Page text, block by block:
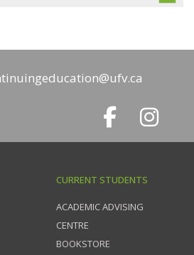
CURRENT STUDENTS
ACADEMIC ADVISING
CENTRE
BOOKSTORE